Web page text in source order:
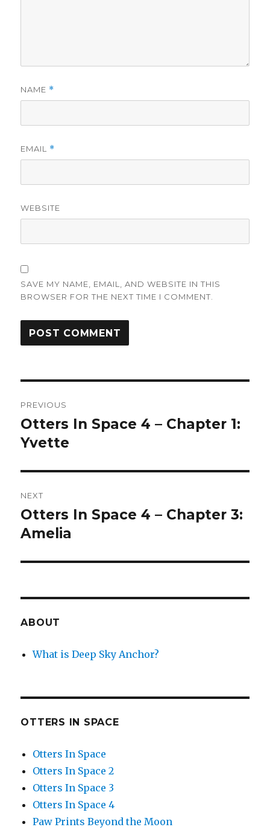
NAME *
EMAIL *
WEBSITE
SAVE MY NAME, EMAIL, AND WEBSITE IN THIS
BROWSER FOR THE NEXT TIME I COMMENT.
navigation
PREVIOUS
Previous
post:
Otters In Space 4 – Chapter 1:
Yvette
NEXT
Next
post:
Otters In Space 4 – Chapter 3:
Amelia
ABOUT
What is Deep Sky Anchor?
OTTERS IN SPACE
Otters In Space
Otters In Space 2
Otters In Space 3
Otters In Space 4
Paw Prints Beyond the Moon